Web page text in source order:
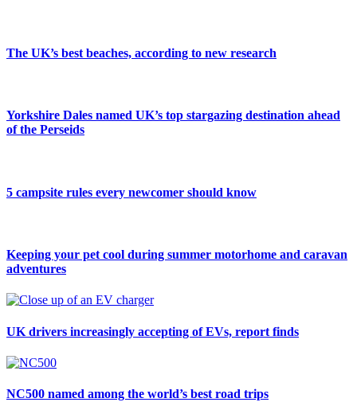
The UK’s best beaches, according to new research
Yorkshire Dales named UK’s top stargazing destination ahead
of the Perseids
5 campsite rules every newcomer should know
Keeping your pet cool during summer motorhome and caravan
adventures
UK drivers increasingly accepting of EVs, report finds
NC500 named among the world’s best road trips